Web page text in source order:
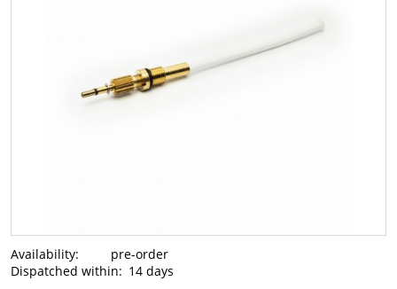
Availability:
pre-order
Dispatched within: 14 days